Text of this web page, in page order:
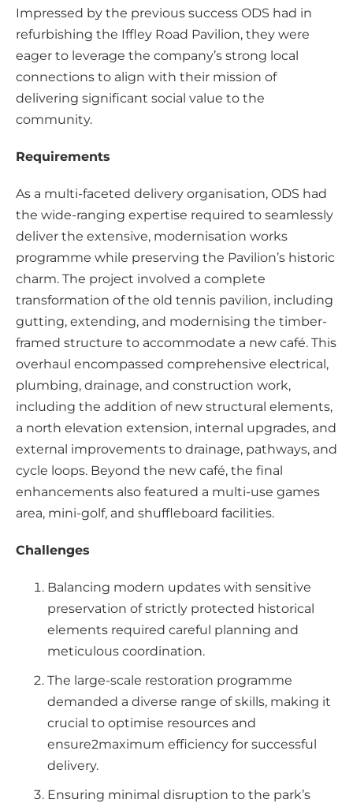
Impressed by the previous success ODS had in
refurbishing the Iffley Road Pavilion, they were
eager to leverage the company’s strong local
connections to align with their mission of
delivering significant social value to the
community.
Requirements
As a multi-faceted delivery organisation, ODS had
the wide-ranging expertise required to seamlessly
deliver the extensive, modernisation works
programme while preserving the Pavilion’s historic
charm. The project involved a complete
transformation of the old tennis pavilion, including
gutting, extending, and modernising the timber-
framed structure to accommodate a new café. This
overhaul encompassed comprehensive electrical,
plumbing, drainage, and construction work,
including the addition of new structural elements,
a north elevation extension, internal upgrades, and
external improvements to drainage, pathways, and
cycle loops. Beyond the new café, the final
enhancements also featured a multi-use games
area, mini-golf, and shuffleboard facilities.
Challenges
Balancing modern updates with sensitive
preservation of strictly protected historical
elements required careful planning and
meticulous coordination.
The large-scale restoration programme
demanded a diverse range of skills, making it
crucial to optimise resources and
ensure2maximum efficiency for successful
delivery.
Ensuring minimal disruption to the park’s